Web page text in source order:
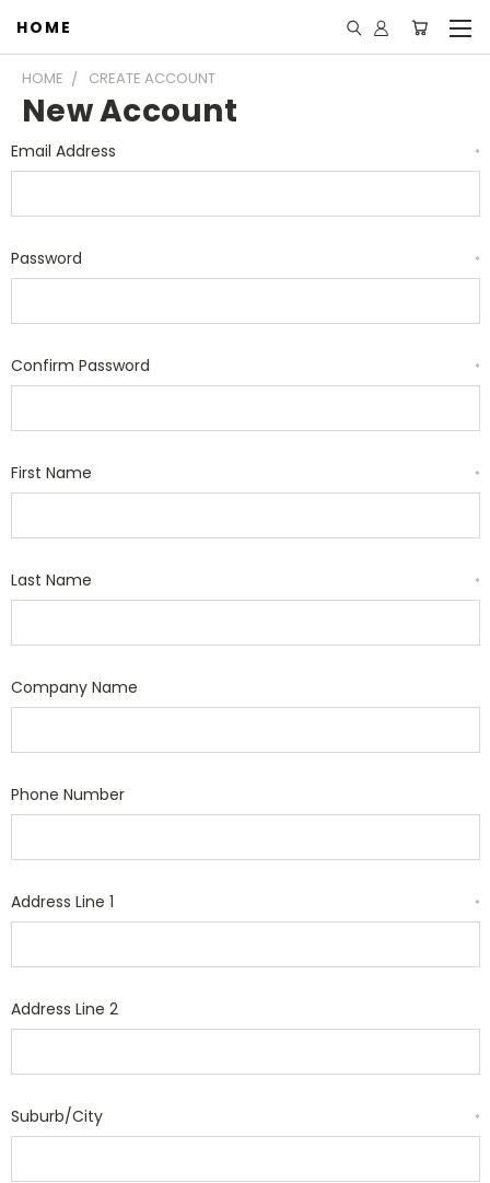
HOME
HOME CREATE ACCOUNT
New Account
Email Address *
Password *
Confirm Password *
First Name *
Last Name *
Company Name
Phone Number
Address Line 1 *
Address Line 2
Suburb/City *